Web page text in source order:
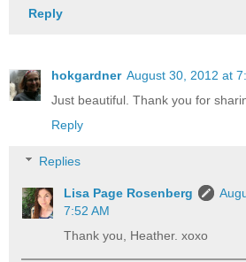
Reply
hokgardner August 30, 2012 at
Just beautiful. Thank you for
Reply
Replies
Lisa Page Rosenberg
7:52 AM
Thank you, Heather. xoxo